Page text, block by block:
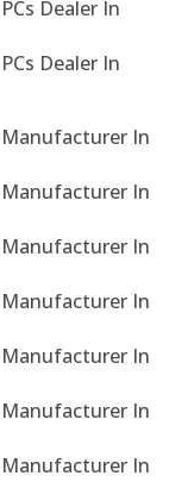
Dealer In
Dealer In
Manufacturer In
Manufacturer In
Manufacturer In
Manufacturer In
Manufacturer In
Manufacturer In
Manufacturer In